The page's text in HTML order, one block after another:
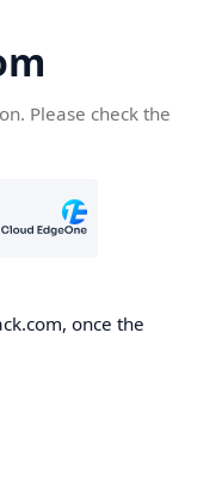
Please check the
once the